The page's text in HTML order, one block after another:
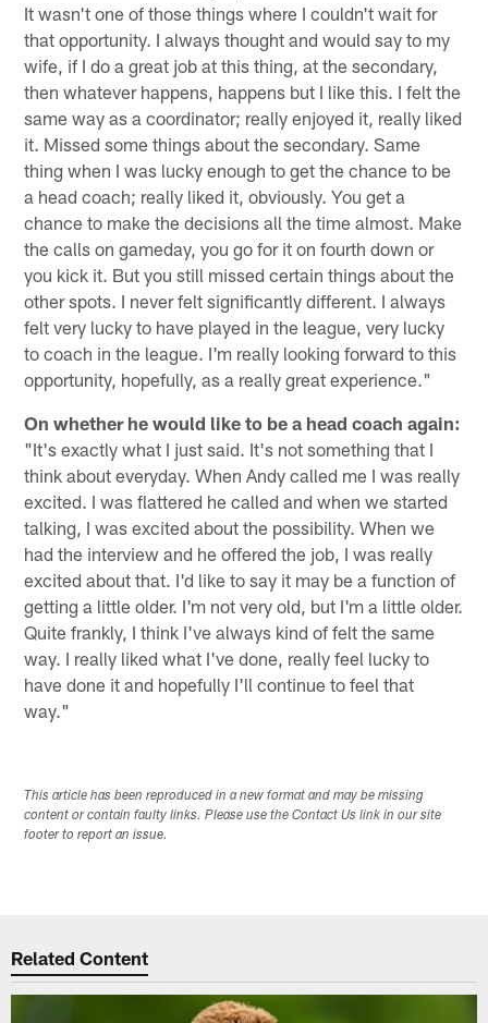
It wasn't one of those things where I couldn't wait for
that opportunity. I always thought and would say to my
wife, if I do a great job at this thing, at the secondary,
then whatever happens, happens but I like this. I felt the
same way as a coordinator; really enjoyed it, really liked
it. Missed some things about the secondary. Same
thing when I was lucky enough to get the chance to be
a head coach; really liked it, obviously. You get a
chance to make the decisions all the time almost. Make
the calls on gameday, you go for it on fourth down or
you kick it. But you still missed certain things about the
other spots. I never felt significantly different. I always
felt very lucky to have played in the league, very lucky
to coach in the league. I'm really looking forward to this
opportunity, hopefully, as a really great experience."
On whether he would like to be a head coach again:
"It's exactly what I just said. It's not something that I
think about everyday. When Andy called me I was really
excited. I was flattered he called and when we started
talking, I was excited about the possibility. When we
had the interview and he offered the job, I was really
excited about that. I'd like to say it may be a function of
getting a little older. I'm not very old, but I'm a little older.
Quite frankly, I think I've always kind of felt the same
way. I really liked what I've done, really feel lucky to
have done it and hopefully I'll continue to feel that
way."
This article has been reproduced in a new format and may be missing
content or contain faulty links. Please use the Contact Us link in our site
footer to report an issue.
Related Content